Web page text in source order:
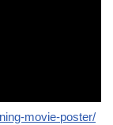
movie-poster/